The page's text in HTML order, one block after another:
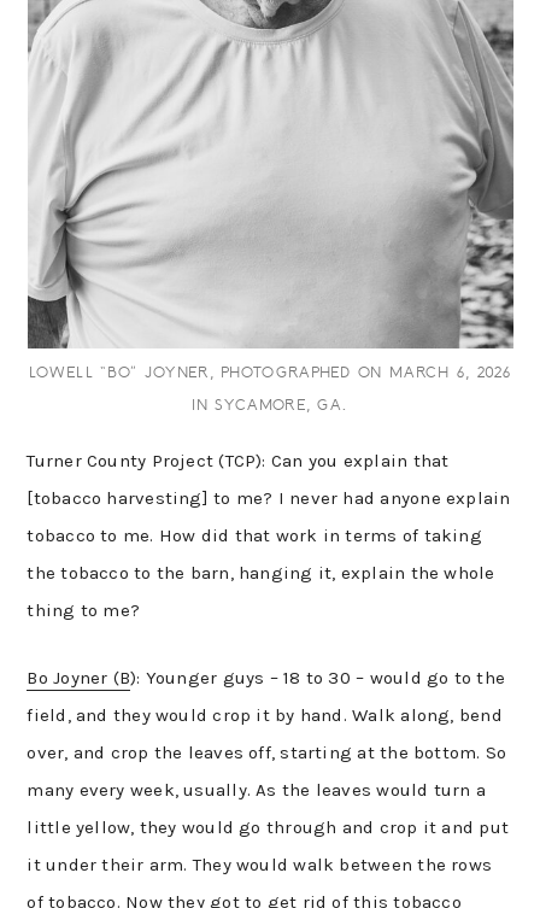
LOWELL “BO” JOYNER, PHOTOGRAPHED ON MARCH 6, 2026
IN SYCAMORE, GA.
Turner County Project (TCP): Can you explain that
[tobacco harvesting] to me? I never had anyone explain
tobacco to me. How did that work in terms of taking
the tobacco to the barn, hanging it, explain the whole
thing to me?
Bo Joyner (B): Younger guys – 18 to 30 – would go to the
field, and they would crop it by hand. Walk along, bend
over, and crop the leaves off, starting at the bottom. So
many every week, usually. As the leaves would turn a
little yellow, they would go through and crop it and put
it under their arm. They would walk between the rows
of tobacco. Now they got to get rid of this tobacco